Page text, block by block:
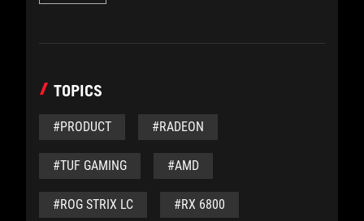
TOPICS
#PRODUCT #RADEON
#TUF GAMING #AMD
#ROG STRIX LC #RX 6800